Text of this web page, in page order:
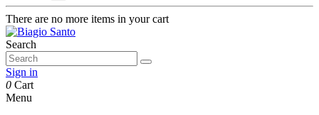
There are no more items in your cart
Search
Sign in
0 Cart
Menu